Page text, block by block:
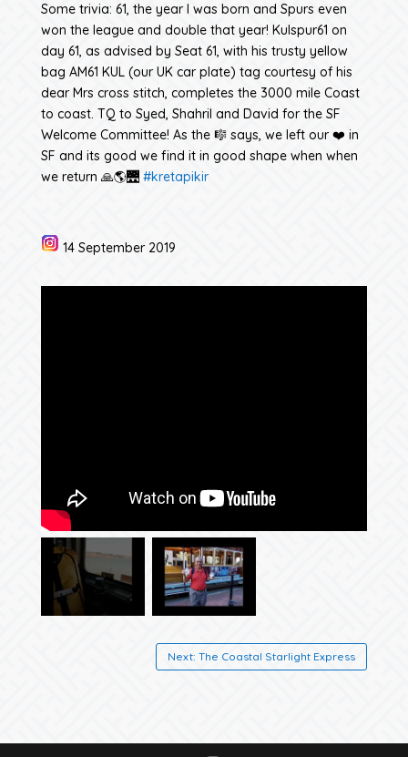
Some trivia: 61, the year I was born and Spurs even
won the league and double that year! Kulspur61 on
day 61, as advised by Seat 61, with his trusty yellow
bag AM61 KUL (our UK car plate) tag courtesy of his
dear Mrs cross stitch, completes the 3000 mile Coast
to coast. TQ to Syed, Shahril and David for the SF
Welcome Committee! As the 🎼 says, we left our ❤️ in
SF and its good we find it in good shape when when
we return 🙏🌎🌉 #kretapikir
14 September 2019
Next: The Coastal Starlight Express